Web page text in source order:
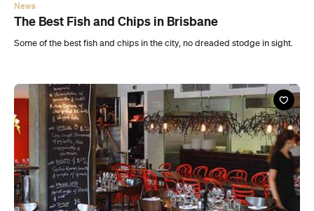
News
The Best Fish and Chips in Brisbane
Some of the best fish and chips in the city, no dreaded stodge in sight.